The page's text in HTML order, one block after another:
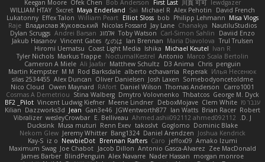
lewdgazer
川頁 可可
First Last
Bob Anderson
Ofek Chen
Keegan Moore
David French
Alex Pehotin
Michael R
Sai
Maya Enderland
Sxcret
WILLIAM HTAY
Misa Vlogs
Philipp Lehmann
bob
Elliot Sloss
William Peart
Effex Talon
Lukatonny
NautiluStudios
Chanakya
Jay Lane
Nicolas Fossard
Владислав Жуковський
Raje
Daviid Enzo
Carl-Simon Sahlin
Toby Watson אלמוג Andrei Barsan
Dylan Scruggs
Trul Trulsen
Maria Diavolova
Ian Brennan
なのは
Vincent Gates
Jakub Hasanov
Ivan R
Michael Keutel
Ishika
Coast Light Media
Hiromi Uematsu
Marco Scala Bertolin
Antonio
NocturnalKestrel
Markus Trappe
Tyler Nichols
penguin
Chris
D3 Anima
Matthew Schultz
Ali Jaafar
Cameron A Miele
Илья Несенюк
Reperak
alberto echavarria
Rod Barksdale
M M
Martin Kempster
Somebodyoncetoldme
Josh Laxen
Oliver Danielsen
Alex Duncan
silas 2534455
Carro1001
Thomas Anderson
Daniel Wilson
RAfort
Owen Maynard
Nico Cloud
George M. Dyck
Thbatcos
Dmytro Volovnenko
Stina Walberg
Cosmas A Demetriou
ענבר פז Clem White
DeboxMojave
Meene Lindner
Vincent Ludwig Kiefner
BF2 _Pilot
Robert
Brian Racer
Ian Watts
JGWentworth877
Gan3e46
Jean
Dazzworks3d
Kilian
D. J.
Ahmed.ashii092112 ahmed092112
E. Belliveau
wesleyCrowbar
Vibralizer
Dominic Blake
Goglomo
takoslvt
Renn Exev
Musa muturi
Ducksink
Joshua Kendrick
Daniel Arendzen
Bang1324
Jeremy Whitter
Nekom Glew
Amako Izumi
jeffox09
Caro
Brennan Rafters
NewbieDot
iz o
Kay-S
Zee MacDonald
Antonio Gasca-Alvarez
Jacob Dillon
Joe Chabot
Maximum Swag
morgan monroe
Nader Hassan
Alex Navarre
BlindPenguin
James Barber